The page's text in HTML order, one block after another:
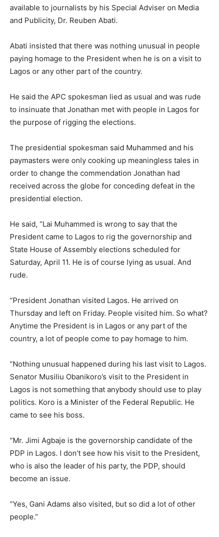
available to journalists by his Special Adviser on Media
and Publicity, Dr. Reuben Abati.
Abati insisted that there was nothing unusual in people
paying homage to the President when he is on a visit to
Lagos or any other part of the country.
He said the APC spokesman lied as usual and was rude
to insinuate that Jonathan met with people in Lagos for
the purpose of rigging the elections.
The presidential spokesman said Muhammed and his
paymasters were only cooking up meaningless tales in
order to change the commendation Jonathan had
received across the globe for conceding defeat in the
presidential election.
He said, “Lai Muhammed is wrong to say that the
President came to Lagos to rig the governorship and
State House of Assembly elections scheduled for
Saturday, April 11. He is of course lying as usual. And
rude.
“President Jonathan visited Lagos. He arrived on
Thursday and left on Friday. People visited him. So what?
Anytime the President is in Lagos or any part of the
country, a lot of people come to pay homage to him.
“Nothing unusual happened during his last visit to Lagos.
Senator Musiliu Obanikoro’s visit to the President in
Lagos is not something that anybody should use to play
politics. Koro is a Minister of the Federal Republic. He
came to see his boss.
“Mr. Jimi Agbaje is the governorship candidate of the
PDP in Lagos. I don’t see how his visit to the President,
who is also the leader of his party, the PDP, should
become an issue.
“Yes, Gani Adams also visited, but so did a lot of other
people.”